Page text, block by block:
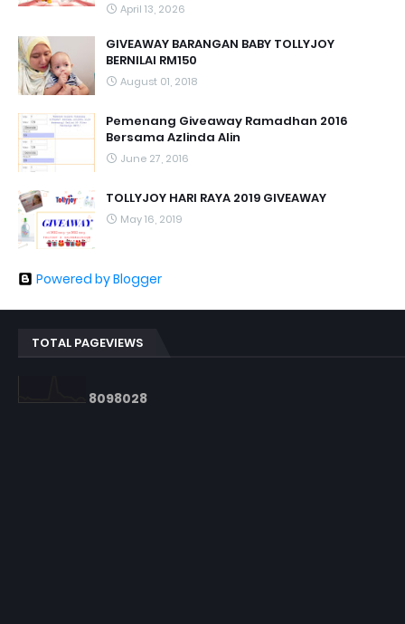
April 13, 2026
GIVEAWAY BARANGAN BABY TOLLYJOY
BERNILAI RM150
August 01, 2018
Pemenang Giveaway Ramadhan 2016
Bersama Azlinda Alin
June 27, 2016
TOLLYJOY HARI RAYA 2019 GIVEAWAY
May 16, 2019
Powered by Blogger
TOTAL PAGEVIEWS
8098028